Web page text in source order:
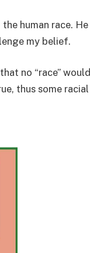
human race. He
my belief.
no “race” would
thus some racial